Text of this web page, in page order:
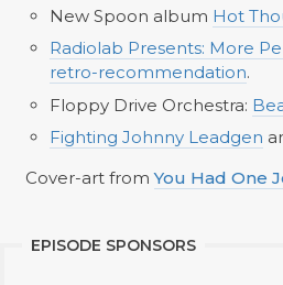
New Spoon album Hot
Radiolab Presents: More
retro-recommendation.
Floppy Drive Orchestra:
Fighting Johnny Leadgen
Cover-art fromYou Had One
EPISODE SPONSORS